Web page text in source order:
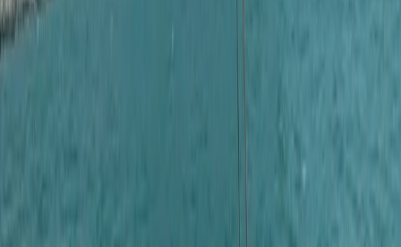
About Laurens's Centre
experiences. What began with a single destination has